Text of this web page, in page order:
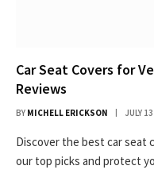
Car Seat Covers for
Reviews
BY MICHELL ERICKSON JULY
Discover the best car seat
our top picks and protect